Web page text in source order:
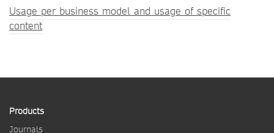
Usage per business model and usage of specific
content
Products
Journals